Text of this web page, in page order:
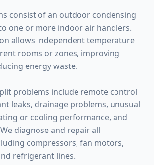
consist of an outdoor condensing
one or more indoor air handlers.
allows independent temperature
rooms or zones, improving
energy waste.
problems include remote control
leaks, drainage problems, unusual
or cooling performance, and
diagnose and repair all
compressors, fan motors,
refrigerant lines.